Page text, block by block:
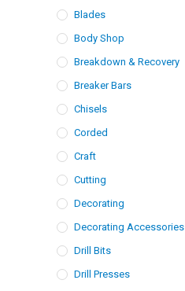
Blades
Body Shop
Breakdown & Recovery
Breaker Bars
Chisels
Corded
Craft
Cutting
Decorating
Decorating Accessories
Drill Bits
Drill Presses